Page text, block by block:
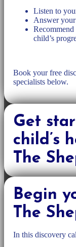
Listen to
Answer
child’s
Book your free
specialists below.
Get
child’s
The
Begin
The
In this discovery